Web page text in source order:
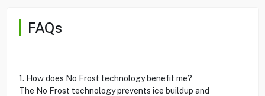
FAQs
1. How does No Frost technology benefit me?
The No Frost technology prevents ice buildup and